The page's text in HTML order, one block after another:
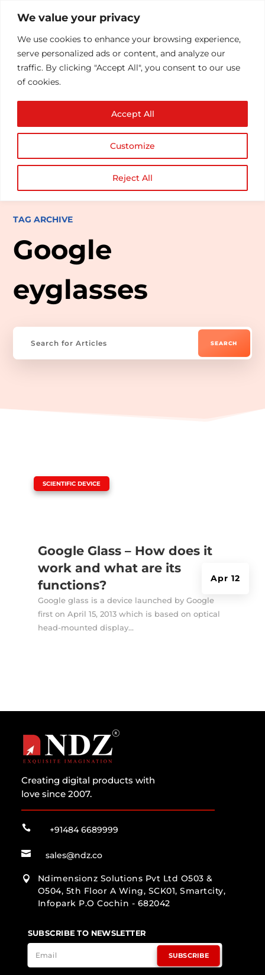
We value your privacy
We use cookies to enhance your browsing experience,
serve personalized ads or content, and analyze our
traffic. By clicking "Accept All", you consent to our use
of cookies.
Customize
Reject All
Accept All
TAG ARCHIVE
Google
eyglasses
Google Glass – How does it
work and what are its
functions?
Apr 12
SCIENTIFIC DEVICE
Google glass is a device launched by Google
first on April 15, 2013 which is based on optical
head-mounted display...
Creating digital products with
love since 2007.
 +91484 6689999
 sales@ndz.co

Ndimensionz Solutions Pvt Ltd O503 &
O504, 5th Floor A Wing, SCK01, Smartcity,
Infopark P.O Cochin - 682042
SUBSCRIBE TO NEWSLETTER
SUBSCRIBE